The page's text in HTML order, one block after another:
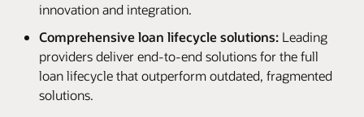
innovation and integration.
Comprehensive loan lifecycle solutions: Leading
providers deliver end-to-end solutions for the full
loan lifecycle that outperform outdated, fragmented
solutions.